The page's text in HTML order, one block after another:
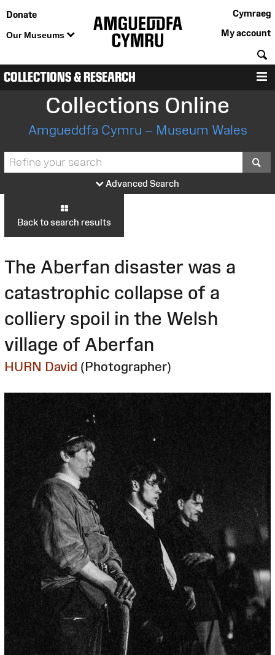
Donate
Our Museums
Cymraeg
My account
COLLECTIONS & RESEARCH
Collections Online
Amgueddfa Cymru – Museum Wales
Advanced Search
Back to search results
The Aberfan disaster was a
catastrophic collapse of a
colliery spoil in the Welsh
village of Aberfan
HURN David (Photographer)